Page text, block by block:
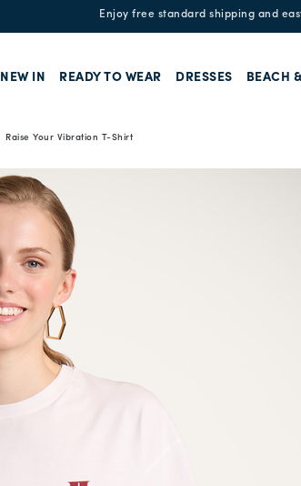
Enjoy free standard shipping and
NEW IN READY TO WEAR DRESSES BEACH
Raise Your Vibration T-Shirt